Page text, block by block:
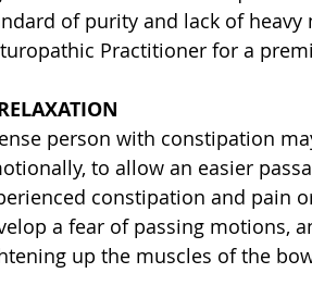
of purity and lack of
Practitioner for a
person with constipation
to allow an easier
constipation and pain
a fear of passing motions,
up the muscles of the